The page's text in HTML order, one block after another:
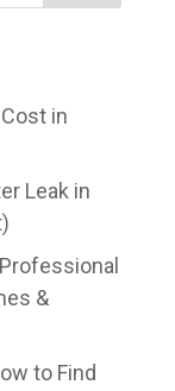
in
Leak in
&
to Find